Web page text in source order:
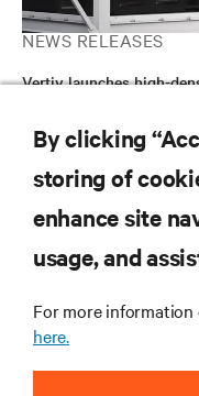
NEWS RELEASES
Vertiv launches high-
SUPPORT
CORPORATE
By clicking
storing of
enhance site
usage, and
For more information
here.